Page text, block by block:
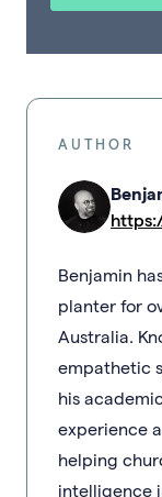
AUTHOR
Benjamin
planter for
Australia.
empathetic
his
experience
helping
intelligence